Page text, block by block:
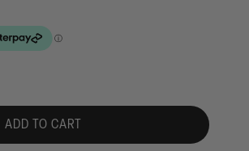
ADD TO CART